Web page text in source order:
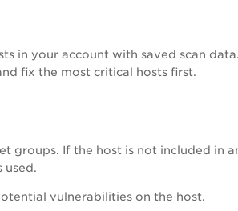
in your account with saved scan
fix the most critical hosts first.
groups. If the host is not included in
used.
vulnerabilities on the host.